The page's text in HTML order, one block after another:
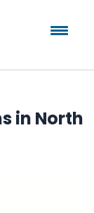
in North